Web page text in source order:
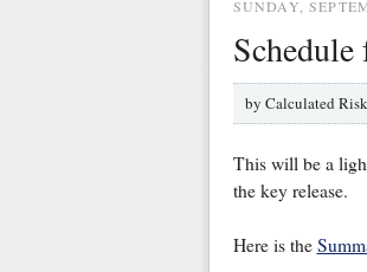
SUNDAY,
by Calculated
This will be a
the key release.
Here is the